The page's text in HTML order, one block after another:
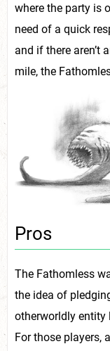
where the party is
need of a quick
and if there aren’t
mile, the
Pros
The Fathomless
the idea of
otherworldly entity
For those players,